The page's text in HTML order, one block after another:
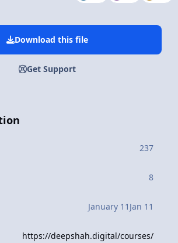
Download this file
Get Support
237
8
January 11 Jan 11
https://deepshah.digital/courses/